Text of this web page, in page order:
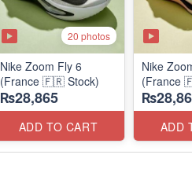
20 photos
Nike Zoom Fly 6
(France 🇫🇷 Stock)
₨28,865
ADD TO CART
Nike
(France
ADD